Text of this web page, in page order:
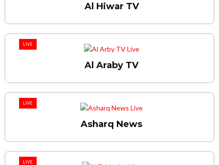
Al Hiwar TV
LIVE
Al Araby TV
LIVE
Asharq News
LIVE